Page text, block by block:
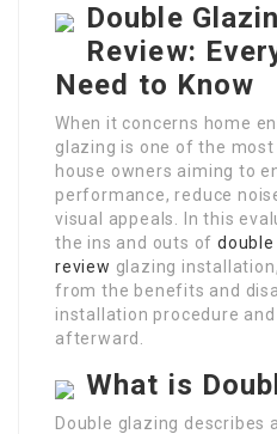
Double
Review:
Need to Know
When it concerns home
glazing is one of the
house owners aiming to
performance, reduce
visual appeals. In this
the ins and outs of
review glazing
from the benefits and
installation procedure
afterward.
What is
Double glazing describes